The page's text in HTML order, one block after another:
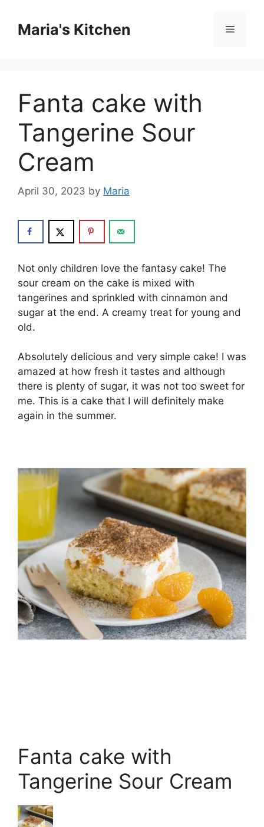
contentMaria's Kitchen Menu
Fanta cake with
Tangerine Sour
Cream
April 30, 2023 by Maria
Not only children love the fantasy cake! The
sour cream on the cake is mixed with
tangerines and sprinkled with cinnamon and
sugar at the end. A creamy treat for young and
old.
Absolutely delicious and very simple cake! I was
amazed at how fresh it tastes and although
there is plenty of sugar, it was not too sweet for
me. This is a cake that I will definitely make
again in the summer.
Fanta cake with
Tangerine Sour Cream